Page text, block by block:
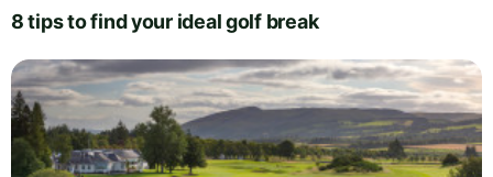
8 tips to find your ideal golf break